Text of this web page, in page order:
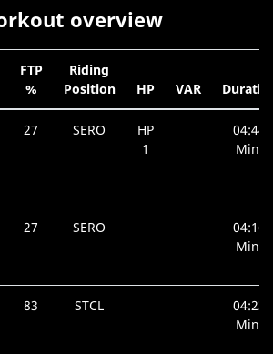
overview
FTP
%
Riding
Position
HP VAR
27 SERO
HP
1
04:44
Min.
27 SERO
04:16
Min.
83 STCL
04:23
Min.